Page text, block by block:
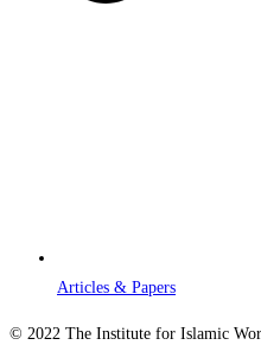
Articles & Papers
© 2022 The Institute for Islamic